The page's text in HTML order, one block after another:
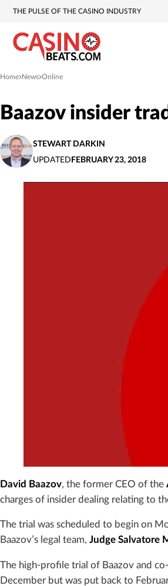
THE PULSE OF THE CASINO INDUSTRY
Home
» News
» Online
Baazov insider
STEWART DARKIN
UPDATED FEBRUARY 23, 2018
David Baazov, the former CEO of the
charges of insider dealing relating to
The trial was scheduled to begin on
Baazov’s legal team, Judge Salvatore
The high-profile trial of Baazov and
December but was put back to